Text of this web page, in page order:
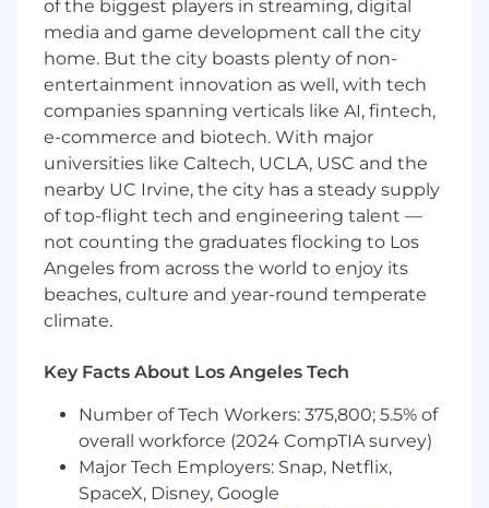
— that match support to customer need,
and continuously iterate on how Attio
delivers world-class outcomes at scale
What you'll bring
2+ years as a developer, GTM engineer, or in
a technical solutions role
Deep hands-on experience with GTM
tooling — you understand how sales, CS,
and marketing teams operate and what
actually matters to the people using these
tools every day
integrations live in customer meetings
Hands-on experience building with AI
coding platforms (Claude Code, Cursor, or
equivalents) to ship JavaScript and create
reusable internal tooling
of the biggest players in streaming, digital
media and game development call the city
home. But the city boasts plenty of non-
entertainment innovation as well, with tech
companies spanning verticals like AI, fintech,
e-commerce and biotech. With major
universities like Caltech, UCLA, USC and the
nearby UC Irvine, the city has a steady supply
of top-flight tech and engineering talent —
not counting the graduates flocking to Los
Angeles from across the world to enjoy its
beaches, culture and year-round temperate
climate.
Key Facts About Los Angeles Tech
Number of Tech Workers: 375,800; 5.5% of
overall workforce (2024 CompTIA survey)
Major Tech Employers: Snap, Netflix,
SpaceX, Disney, Google